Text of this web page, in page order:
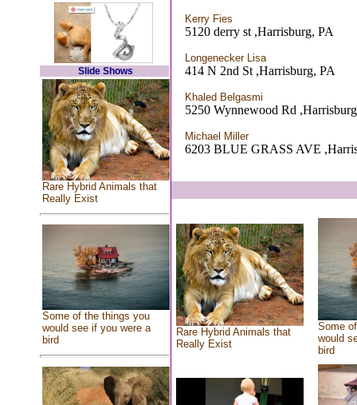
Slide Shows
Rare Hybrid Animals that
Really Exist
Some of the things you
would see if you were a
bird
Kerry Fies
5120 derry st ,Harrisburg, PA
Longenecker Lisa
414 N 2nd St ,Harrisburg, PA
Khaled Belgasmi
5250 Wynnewood Rd
Michael Miller
6203 BLUE GRASS AVE
Rare Hybrid Animals that
Really Exist
Some
would
bird